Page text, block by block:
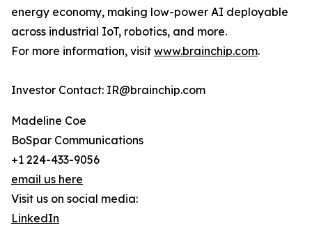
energy economy, making low-power AI deployable
across industrial IoT, robotics, and more.
For more information, visit www.brainchip.com.
Investor Contact: IR@brainchip.com
Madeline Coe
BoSpar Communications
+1 224-433-9056
email us here
Visit us on social media:
LinkedIn